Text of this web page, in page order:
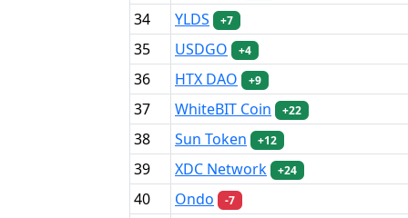
34 YLDS +7
35 USDGO +4
36 HTX DAO +9
37 WhiteBIT Coin +22
38 Sun Token +12
39 XDC Network +24
40 Ondo -7